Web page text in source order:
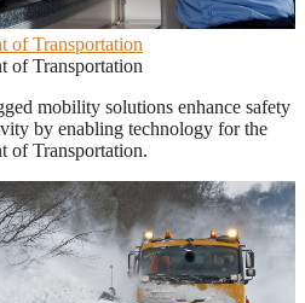
of Transportation
of Transportation
mobility solutions enhance safety
by enabling technology for the
of Transportation.